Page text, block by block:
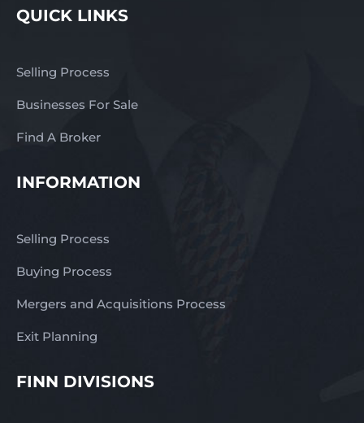
QUICK LINKS
Selling Process
Businesses For Sale
Find A Broker
INFORMATION
Selling Process
Buying Process
Mergers and Acquisitions Process
Exit Planning
FINN DIVISIONS